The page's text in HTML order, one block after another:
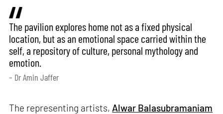
The pavilion explores home not as a fixed physical
location, but as an emotional space carried within the
self, a repository of culture, personal mythology and
emotion.
– Dr Amin Jaffer
The representing artists, Alwar Balasubramaniam